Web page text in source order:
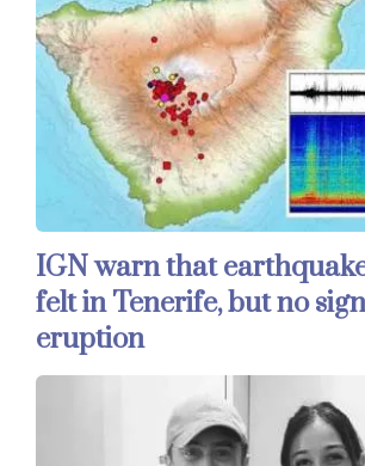
IGN warn that
felt in Tenerife, but no
eruption